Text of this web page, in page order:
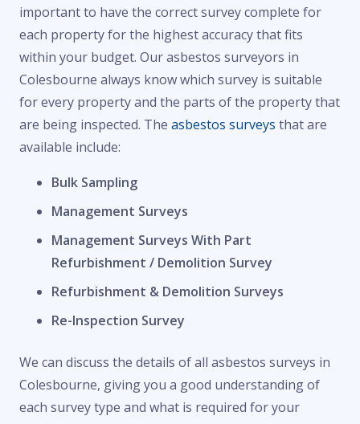
important to have the correct survey complete for
each property for the highest accuracy that fits
within your budget. Our asbestos surveyors in
Colesbourne always know which survey is suitable
for every property and the parts of the property that
are being inspected. The asbestos surveys that are
available include:
Bulk Sampling
Management Surveys
Management Surveys With Part
Refurbishment / Demolition Survey
Refurbishment & Demolition Surveys
Re-Inspection Survey
We can discuss the details of all asbestos surveys in
Colesbourne, giving you a good understanding of
each survey type and what is required for your